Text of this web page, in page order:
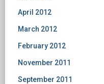
April 2012
March 2012
February 2012
November 2011
September 2011